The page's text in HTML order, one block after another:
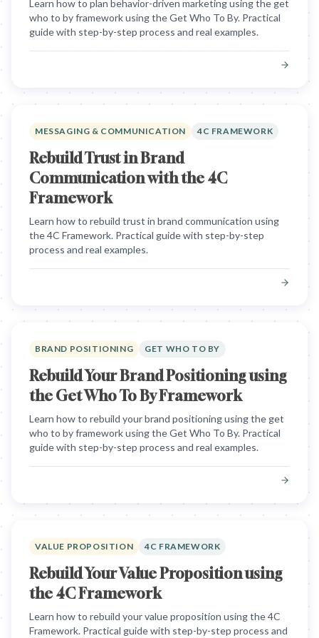
Learn how to plan behavior-driven marketing using the get
who to by framework using the Get Who To By. Practical
guide with step-by-step process and real examples.
MESSAGING & COMMUNICATION 4C FRAMEWORK
Rebuild Trust in Brand
Communication with the 4C
Framework
Learn how to rebuild trust in brand communication using
the 4C Framework. Practical guide with step-by-step
process and real examples.
BRAND POSITIONING GET WHO TO BY
Rebuild Your Brand Positioning using
the Get Who To By Framework
Learn how to rebuild your brand positioning using the get
who to by framework using the Get Who To By. Practical
guide with step-by-step process and real examples.
VALUE PROPOSITION 4C FRAMEWORK
Rebuild Your Value Proposition using
the 4C Framework
Learn how to rebuild your value proposition using the 4C
Framework. Practical guide with step-by-step process and